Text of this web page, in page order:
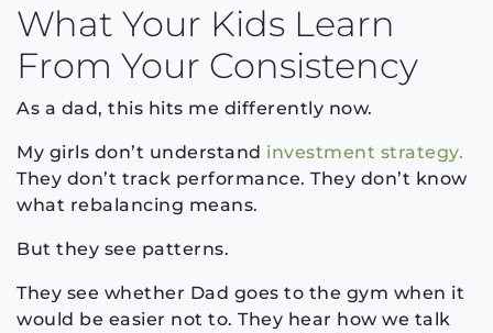
What Your Kids Learn
From Your Consistency
As a dad, this hits me differently now.
My girls don’t understand investment strategy.
They don’t track performance. They don’t know
what rebalancing means.
But they see patterns.
They see whether Dad goes to the gym when it
would be easier not to. They hear how we talk